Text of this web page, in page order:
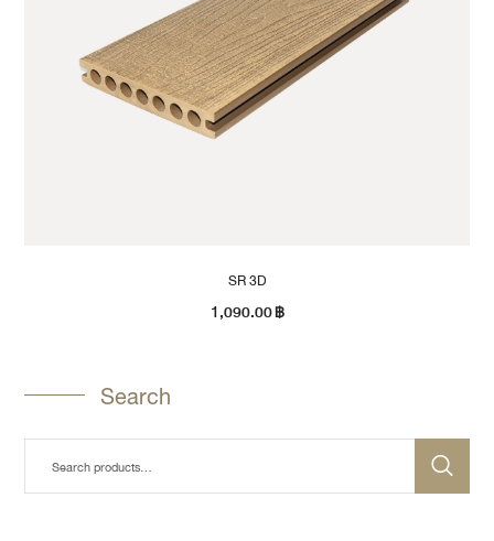
SR 3D
1,090.00฿
Search